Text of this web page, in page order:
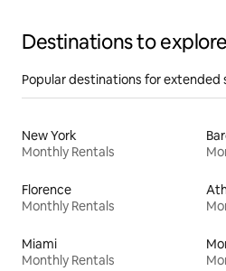
Destinations to explore
Popular destinations for extended
New York
Monthly Rentals
Florence
Monthly Rentals
Miami
Monthly Rentals